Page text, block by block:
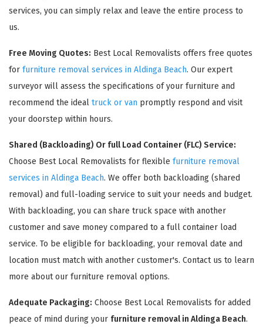
services, you can simply relax and leave the entire process to
us.
Free Moving Quotes: Best Local Removalists offers free quotes
for furniture removal services in Aldinga Beach. Our expert
surveyor will assess the specifications of your furniture and
recommend the ideal truck or van promptly respond and visit
your doorstep within hours.
Shared (Backloading) Or full Load Container (FLC) Service:
Choose Best Local Removalists for flexible furniture removal
services in Aldinga Beach. We offer both backloading (shared
removal) and full-loading service to suit your needs and budget.
With backloading, you can share truck space with another
customer and save money compared to a full container load
service. To be eligible for backloading, your removal date and
location must match with another customer's. Contact us to learn
more about our furniture removal options.
Adequate Packaging: Choose Best Local Removalists for added
peace of mind during your furniture removal in Aldinga Beach.
REQUEST A FREE QUOTE